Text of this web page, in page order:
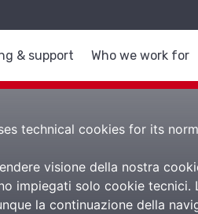
& support Who we work for
technical cookies for its
visione della nostra
impiegati solo cookie
la continuazione della